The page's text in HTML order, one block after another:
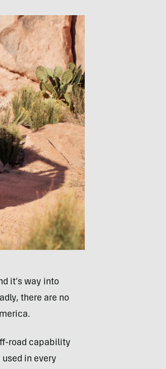
it’s way into
there are no
road capability
in every